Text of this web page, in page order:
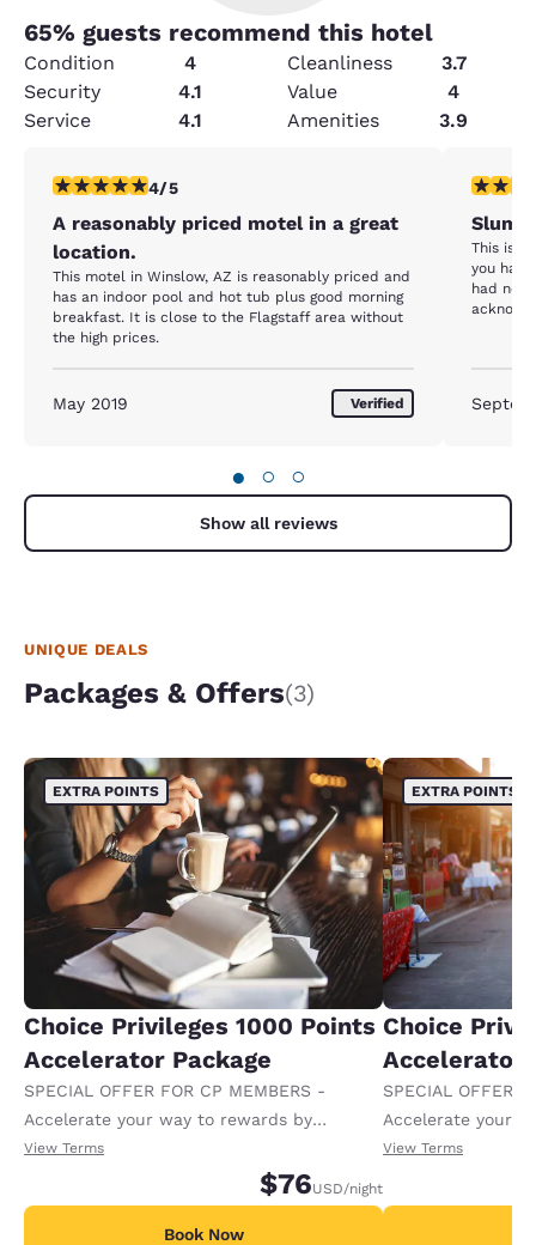
65% guests recommend this hotel
Condition 4 Cleanliness
3.7
Security
4.1 Value
4
Service
4.1 Amenities 3.9
4 stars rating. Very Good. 1 review
4/5
A reasonably priced motel in a great
location.
This motel in Winslow, AZ is reasonably priced and
has an indoor pool and hot tub plus good morning
breakfast. It is close to the Flagstaff area without
the high prices.
May 2019 Verified
1 star
Slum
This is a
you
had no
is a bad
there.
● ○ ○
Show all reviews
UNIQUE DEALS
Packages & Offers(3)
EXTRA POINTS
Choice Privileges 1000 Points
Accelerator Package
SPECIAL OFFER FOR CP MEMBERS -
Accelerate your way to rewards by
receiving an extra 1,000 points per night.
View Terms
$76USD/night
Book Now
EXTRA POINTS
Choice
Accelerator
SPECIAL OFFER
Accelerate your
receiving an
View Terms